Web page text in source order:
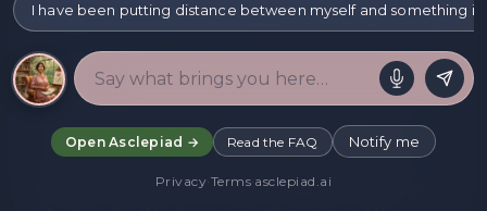
avoidance. It tends to grow.
Avoidance can take many forms. There is the
obvious kind: simply not doing the thing. And then
there are the subtler kinds: doing a version of the
thing that feels safer rather than the real thing;
preparing excessively but never arriving at action;
seeking reassurance rather than confronting the
I have been putting distance between myself and something
Open Asclepiad → Read the FAQ Notify me
Privacy·Terms·asclepiad.ai